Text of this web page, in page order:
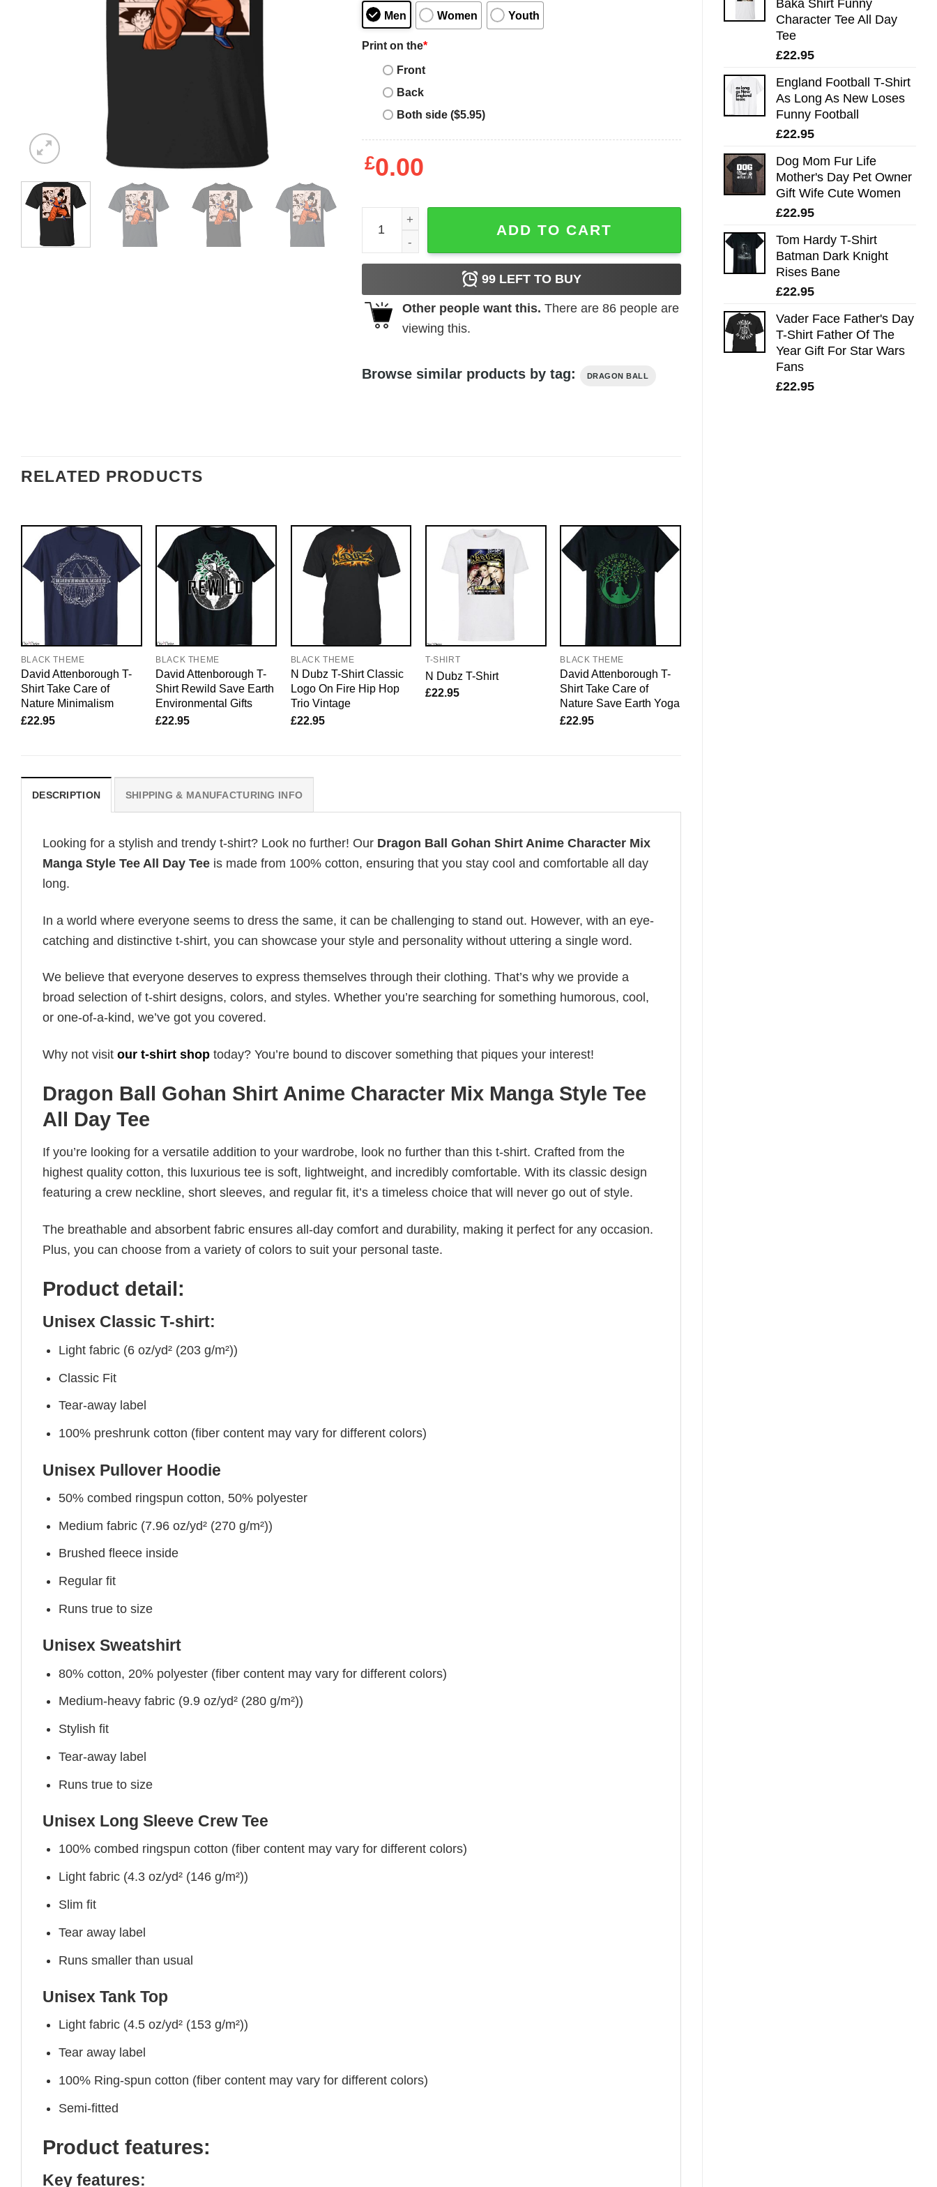
Baka Shirt Funny
Character Tee All Day
Tee
£22.95
England Football T-Shirt
As Long As New Loses
Funny Football
£22.95
Dog Mom Fur Life
Mother's Day Pet Owner
Gift Wife Cute Women
£22.95
Tom Hardy T-Shirt
Batman Dark Knight
Rises Bane
£22.95
Vader Face Father's Day
T-Shirt Father Of The
Year Gift For Star Wars
Fans
£22.95
Men Women Youth
Print on the*
Front
Back
Both side ($5.95)
£0.00
Dragon Ball Gohan Shirt Anime Character Mix Manga Style Tee All Day Tee quantity
ADD TO CART
99LEFT TO BUY
Other people want this. There are 86people are
viewing this.
Browse similar products by tag: DRAGON BALL
RELATED PRODUCTS
BLACK THEME
David Attenborough T-
Shirt Take Care of
Nature Minimalism
£22.95
BLACK THEME
David Attenborough T-
Shirt Rewild Save Earth
Environmental Gifts
£22.95
BLACK THEME
N Dubz T-Shirt Classic
Logo On Fire Hip Hop
Trio Vintage
£22.95
T-SHIRT
N Dubz T-Shirt
£22.95
BLACK THEME
David Attenborough T-
Shirt Take Care of
Nature Save Earth Yoga
£22.95
DESCRIPTION SHIPPING & MANUFACTURING INFO
Looking for a stylish and trendy t-shirt? Look no further! Our Dragon Ball Gohan Shirt Anime Character Mix
Manga Style Tee All Day Tee is made from 100% cotton, ensuring that you stay cool and comfortable all day
long.
In a world where everyone seems to dress the same, it can be challenging to stand out. However, with an eye-
catching and distinctive t-shirt, you can showcase your style and personality without uttering a single word.
We believe that everyone deserves to express themselves through their clothing. That’s why we provide a
broad selection of t-shirt designs, colors, and styles. Whether you’re searching for something humorous, cool,
or one-of-a-kind, we’ve got you covered.
Why not visit our t-shirt shop today? You’re bound to discover something that piques your interest!
Dragon Ball Gohan Shirt Anime Character Mix Manga Style Tee
All Day Tee
If you’re looking for a versatile addition to your wardrobe, look no further than this t-shirt. Crafted from the
highest quality cotton, this luxurious tee is soft, lightweight, and incredibly comfortable. With its classic design
featuring a crew neckline, short sleeves, and regular fit, it’s a timeless choice that will never go out of style.
The breathable and absorbent fabric ensures all-day comfort and durability, making it perfect for any occasion.
Plus, you can choose from a variety of colors to suit your personal taste.
Product detail:
Unisex Classic T-shirt:
Light fabric (6 oz/yd² (203 g/m²))
Classic Fit
Tear-away label
100% preshrunk cotton (fiber content may vary for different colors)
Unisex Pullover Hoodie
50% combed ringspun cotton, 50% polyester
Medium fabric (7.96 oz/yd² (270 g/m²))
Brushed fleece inside
Regular fit
Runs true to size
Unisex Sweatshirt
80% cotton, 20% polyester (fiber content may vary for different colors)
Medium-heavy fabric (9.9 oz/yd² (280 g/m²))
Stylish fit
Tear-away label
Runs true to size
Unisex Long Sleeve Crew Tee
100% combed ringspun cotton (fiber content may vary for different colors)
Light fabric (4.3 oz/yd² (146 g/m²))
Slim fit
Tear away label
Runs smaller than usual
Unisex Tank Top
Light fabric (4.5 oz/yd² (153 g/m²))
Tear away label
100% Ring-spun cotton (fiber content may vary for different colors)
Semi-fitted
Product features:
Key features: